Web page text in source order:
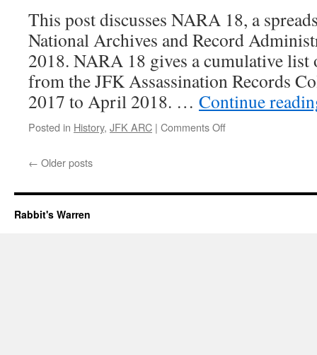
This post discusses NARA 18, a
National Archives and Record
2018. NARA 18 gives a cumulative list
from the JFK Assassination Records
2017 to April 2018. … Continue
Posted in History, JFK ARC | Comments Offon
for
← Older posts
Rabbit's Warren